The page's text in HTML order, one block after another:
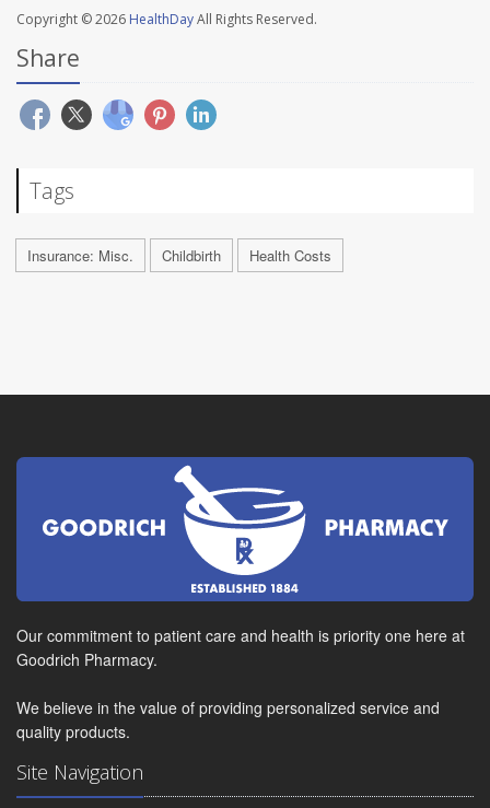
Copyright © 2026 HealthDayAll Rights Reserved.
Share
Tags
Insurance: Misc. Childbirth Health Costs
Our commitment to patient care and health is priority one here at
Goodrich Pharmacy.
We believe in the value of providing personalized service and
quality products.
Site Navigation